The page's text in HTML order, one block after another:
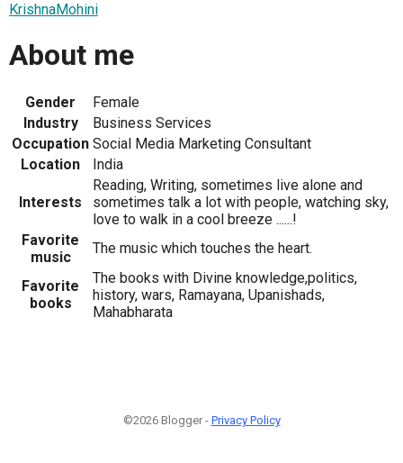
KrishnaMohini
About me
Gender
Female
Industry
Business Services
Occupation Social Media Marketing Consultant
Location
India
Interests
Reading, Writing, sometimes live alone and
sometimes talk a lot with people, watching sky,
love to walk in a cool breeze ......!
Favorite
music
The music which touches the heart.
Favorite
books
The books with Divine knowledge,politics,
history, wars, Ramayana, Upanishads,
Mahabharata
©2026 Blogger - Privacy Policy